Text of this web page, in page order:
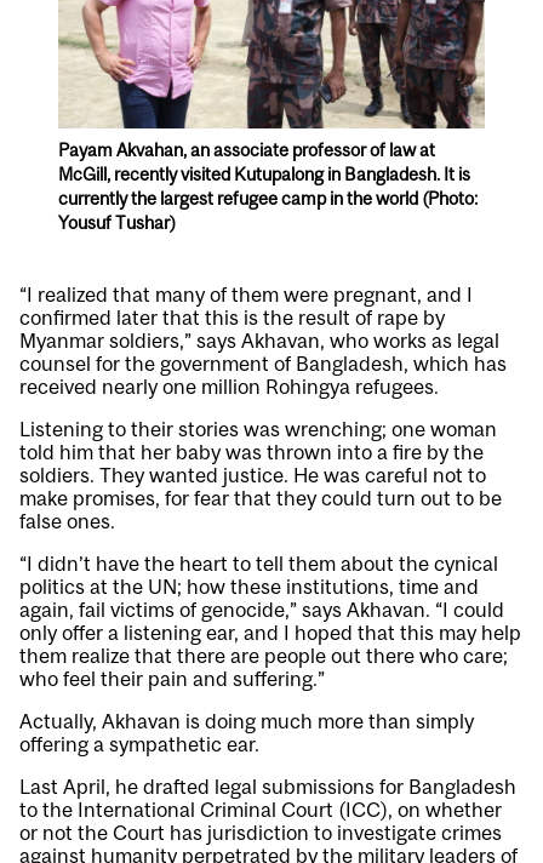
Payam Akvahan, an associate professor of law at
McGill, recently visited Kutupalong in Bangladesh. It is
currently the largest refugee camp in the world (Photo:
Yousuf Tushar)
“I realized that many of them were pregnant, and I
confirmed later that this is the result of rape by
Myanmar soldiers,” says Akhavan, who works as legal
counsel for the government of Bangladesh, which has
received nearly one million Rohingya refugees.
Listening to their stories was wrenching; one woman
told him that her baby was thrown into a fire by the
soldiers. They wanted justice. He was careful not to
make promises, for fear that they could turn out to be
false ones.
“I didn’t have the heart to tell them about the cynical
politics at the UN; how these institutions, time and
again, fail victims of genocide,” says Akhavan. “I could
only offer a listening ear, and I hoped that this may help
them realize that there are people out there who care;
who feel their pain and suffering.”
Actually, Akhavan is doing much more than simply
offering a sympathetic ear.
Last April, he drafted legal submissions for Bangladesh
to the International Criminal Court (ICC), on whether
or not the Court has jurisdiction to investigate crimes
against humanity perpetrated by the military leaders of